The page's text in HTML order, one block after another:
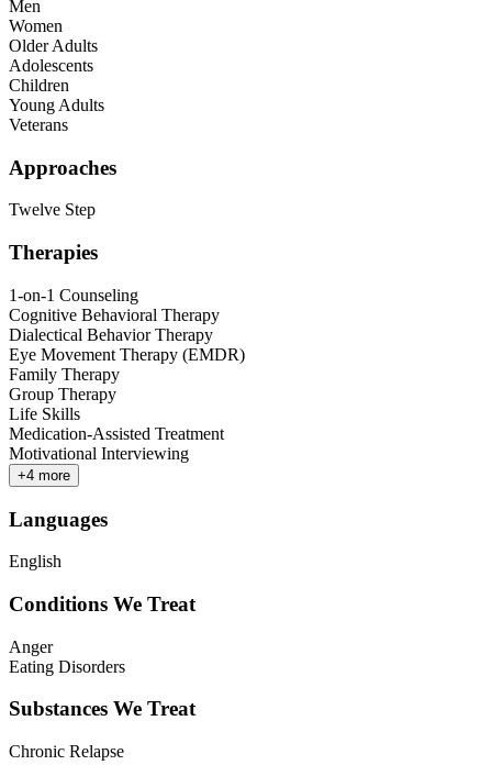
Men
Women
Older Adults
Adolescents
Children
Young Adults
Veterans
Approaches
Twelve Step
Therapies
1-on-1 Counseling
Cognitive Behavioral Therapy
Dialectical Behavior Therapy
Eye Movement Therapy (EMDR)
Family Therapy
Group Therapy
Life Skills
Medication-Assisted Treatment
Motivational Interviewing
+4 more
Languages
English
Conditions We Treat
Anger
Eating Disorders
Substances We Treat
Chronic Relapse